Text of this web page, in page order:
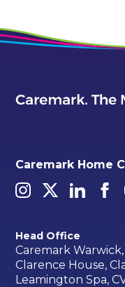
Caremark Home
Head Office
Caremark Warwick,
Clarence House,
Leamington Spa,